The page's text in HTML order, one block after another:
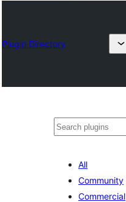
Plugin Directory
Sichen
All
Community
Commercial